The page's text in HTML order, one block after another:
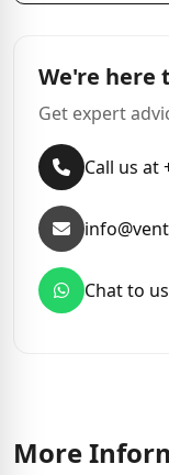
We're here
Get expert
Call us at
Chat to
More